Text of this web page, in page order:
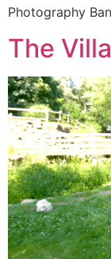
Photography
The